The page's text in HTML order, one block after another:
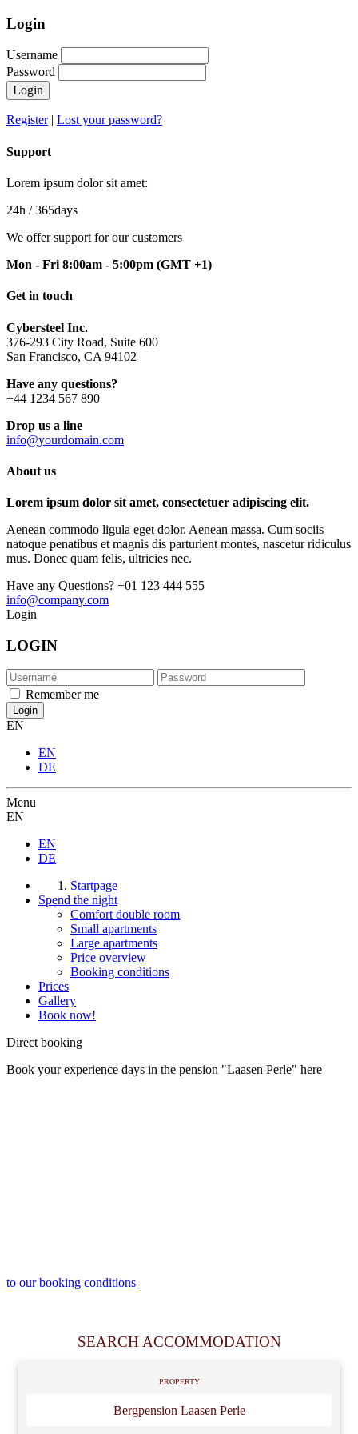
Login
Username
Password
Login
Register| Lost your password?
Support
Lorem ipsum dolor sit amet:
24h / 365days
We offer support for our customers
Mon - Fri 8:00am - 5:00pm (GMT +1)
Get in touch
Cybersteel Inc.
376-293 City Road, Suite 600
San Francisco, CA 94102
Have any questions?
+44 1234 567 890
Drop us a line
info@yourdomain.com
About us
Lorem ipsum dolor sit amet, consectetuer adipiscing elit.
Aenean commodo ligula eget dolor. Aenean massa. Cum sociis
natoque penatibus et magnis dis parturient montes, nascetur ridiculus
mus. Donec quam felis, ultricies nec.
Have any Questions? +01 123 444 555
info@company.com
Login
LOGIN
Remember me
EN
EN
DE
Menu
EN
EN
DE
Startpage
Spend the night
Comfort double room
Small apartments
Large apartments
Price overview
Booking conditions
Prices
Gallery
Book now!
Direct booking
Book your experience days in the pension "Laasen Perle" here
to our booking conditions
SEARCH ACCOMMODATION
PROPERTY
Bergpension Laasen Perle